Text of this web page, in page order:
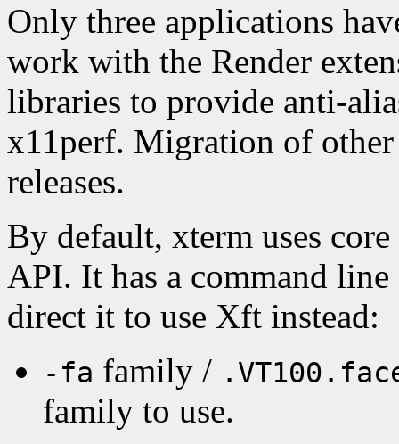
Only three applications
work with the Render
libraries to provide anti-
x11perf. Migration of
releases.
By default, xterm uses
API. It has a command
direct it to use Xft instead:
-fa family /
family to use.